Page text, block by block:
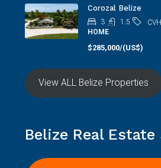
Corozal Belize
3 1.5
HOME
$285,000/(US$)
View ALL Belize Properties
Belize Real Estate